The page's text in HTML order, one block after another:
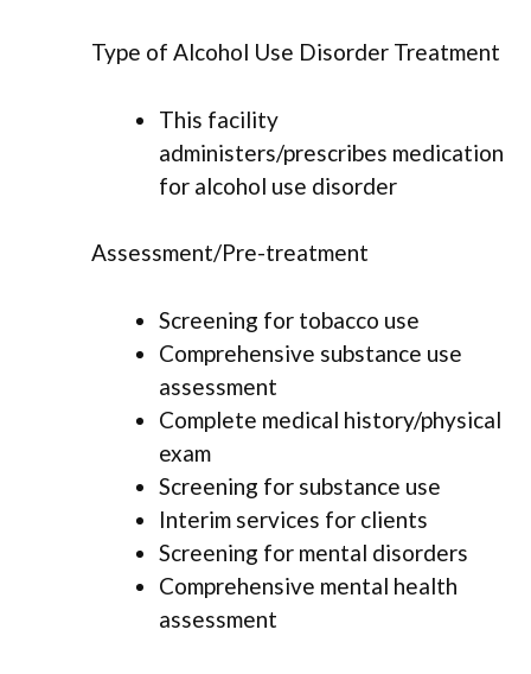
Type of Alcohol Use Disorder Treatment
This facility
administers/prescribes medication
for alcohol use disorder
Assessment/Pre-treatment
Screening for tobacco use
Comprehensive substance use
assessment
Complete medical history/physical
exam
Screening for substance use
Interim services for clients
Screening for mental disorders
Comprehensive mental health
assessment